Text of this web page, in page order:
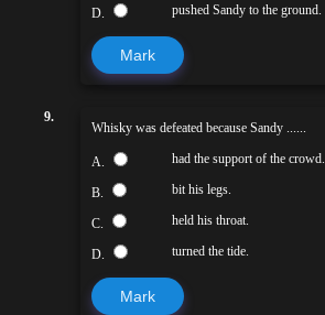
D. pushed Sandy to the ground.
Mark
9.
Whisky was defeated because Sandy ......
A. had the support of the crowd.
B. bit his legs.
C. held his throat.
D. turned the tide.
Mark